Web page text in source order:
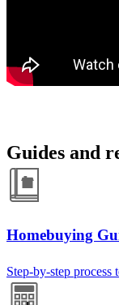
Guides and
Homebuying
Step-by-step